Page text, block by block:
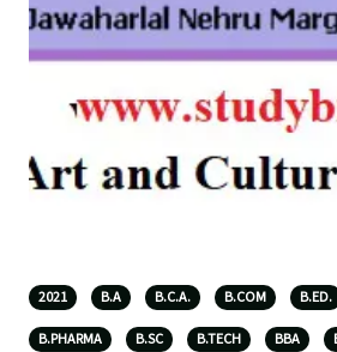
2021 B.A B.C.A. B.COM B.ED.
B.PHARMA B.SC B.TECH BBA